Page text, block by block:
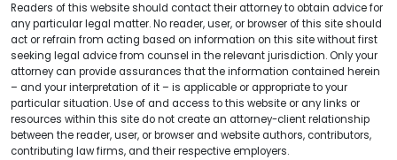
Readers of this website should contact their attorney to obtain advice for
any particular legal matter. No reader, user, or browser of this site should
act or refrain from acting based on information on this site without first
seeking legal advice from counsel in the relevant jurisdiction. Only your
attorney can provide assurances that the information contained herein
– and your interpretation of it – is applicable or appropriate to your
particular situation. Use of and access to this website or any links or
resources within this site do not create an attorney-client relationship
between the reader, user, or browser and website authors, contributors,
contributing law firms, and their respective employers.